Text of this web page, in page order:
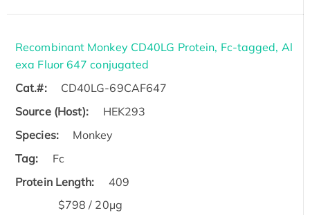
Recombinant Monkey CD40LG Protein, Fc-tagged, Al
exa Fluor 647 conjugated
Cat.#:
CD40LG-69CAF647
Source (Host):
HEK293
Species:
Monkey
Tag:
Fc
Protein Length:
409
$798 / 20μg